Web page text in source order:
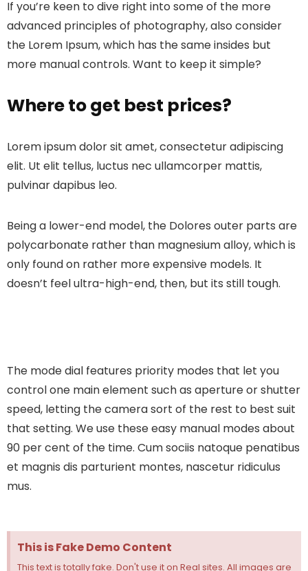
If you’re keen to dive right into some of the more
advanced principles of photography, also consider
the Lorem Ipsum, which has the same insides but
more manual controls. Want to keep it simple?
Where to get best prices?
Lorem ipsum dolor sit amet, consectetur adipiscing
elit. Ut elit tellus, luctus nec ullamcorper mattis,
pulvinar dapibus leo.
Being a lower-end model, the Dolores outer parts are
polycarbonate rather than magnesium alloy, which is
only found on rather more expensive models. It
doesn’t feel ultra-high-end, then, but its still tough.
The mode dial features priority modes that let you
control one main element such as aperture or shutter
speed, letting the camera sort of the rest to best suit
that setting. We use these easy manual modes about
90 per cent of the time. Cum sociis natoque penatibus
et magnis dis parturient montes, nascetur ridiculus
mus.
This is Fake Demo Content
This text is totally fake. Don't use it on Real sites. All images are